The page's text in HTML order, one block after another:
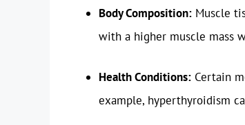
Body Composition: Muscle
with a higher muscle mass
Health Conditions: Certain
example, hyperthyroidism